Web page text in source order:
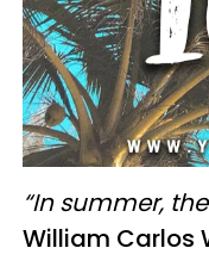
“In summer,
William Carlos